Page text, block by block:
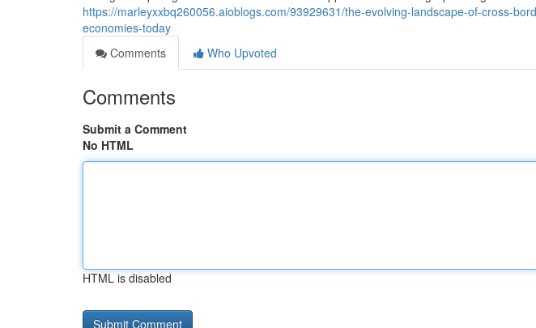
https://marleyxxbq260056.aioblogs.com/93929631/the-evolving-landscape-of-cross-
economies-today
Comments
Who Upvoted
Comments
Submit a Comment
No HTML
HTML is disabled